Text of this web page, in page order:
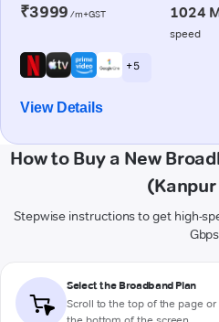
₹3999 /m+GST 1024
speed
+ 5
View Details
How to Buy a New
Stepwise instructions to get high-
Gbps
Select the Broadband Plan
Scroll to the top of the page